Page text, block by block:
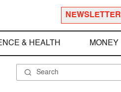
NEWSLETTER
& HEALTH MONEY